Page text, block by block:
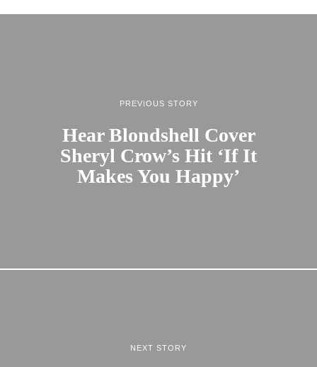
PREVIOUS STORY
Hear Blondshell Cover
Sheryl Crow’s Hit ‘If It
Makes You Happy’
NEXT STORY